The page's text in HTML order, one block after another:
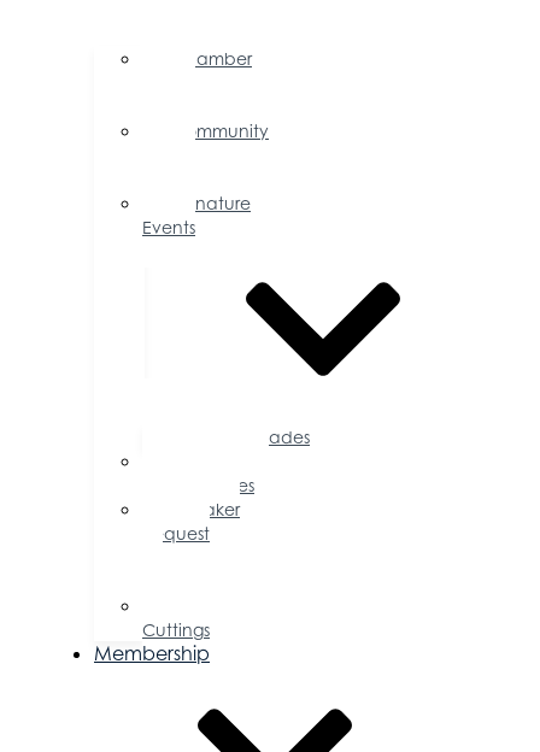
Chamber
Community
Signature
Events
Accolades
Opportunities
Speaker
Request
Cuttings
Membership